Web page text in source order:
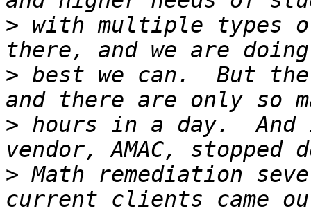
> with multiple types
> best we can.  But
> hours in a day.  And
> Math remediation